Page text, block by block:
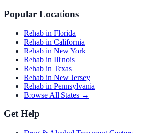
Popular Locations
Rehab in Florida
Rehab in California
Rehab in New York
Rehab in Illinois
Rehab in Texas
Rehab in New Jersey
Rehab in Pennsylvania
Browse All States →
Get Help